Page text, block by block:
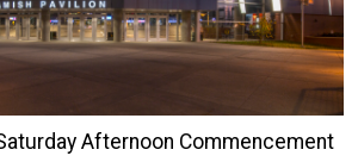
Afternoon Commencement